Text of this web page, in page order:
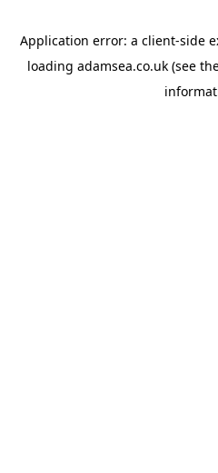
Application error: a client-side
loading adamsea.co.uk (see